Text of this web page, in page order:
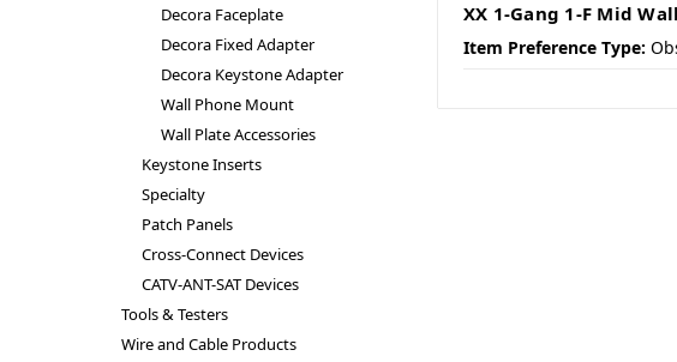
Decora Faceplate
Decora Fixed Adapter
Decora Keystone Adapter
Wall Phone Mount
Wall Plate Accessories
Keystone Inserts
Specialty
Patch Panels
Cross-Connect Devices
CATV-ANT-SAT Devices
Tools & Testers
Wire and Cable Products
XX 1-Gang 1-F Mid
Item Preference Type: